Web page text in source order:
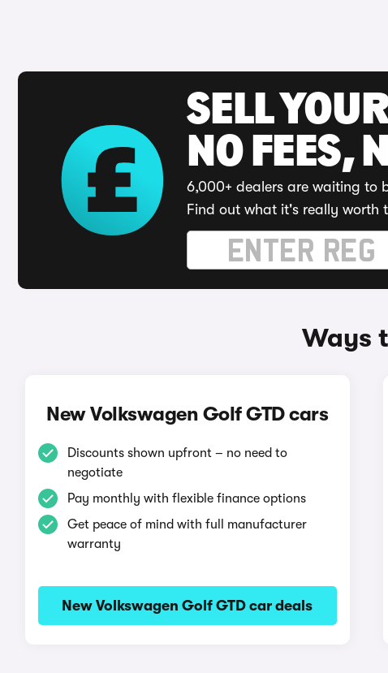
SELL
NO FEES,
6,000+ dealers are waiting to
Find out what it's really worth
Ways
New Volkswagen Golf GTD cars
Discounts shown upfront – no need to
negotiate
Pay monthly with flexible finance options
Get peace of mind with full manufacturer
warranty
New Volkswagen Golf GTD car deals